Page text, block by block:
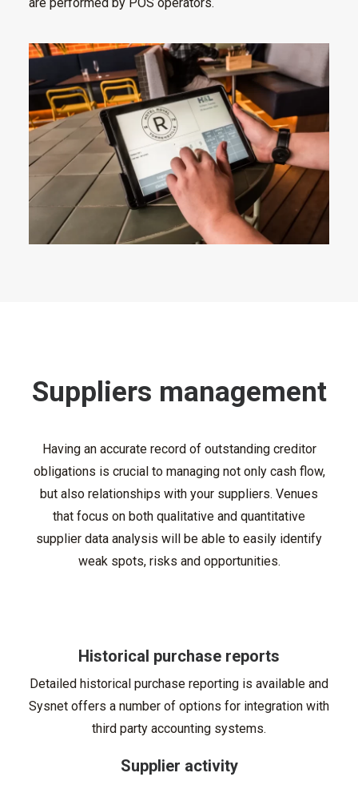
Suppliers management
Having an accurate record of outstanding creditor
obligations is crucial to managing not only cash flow,
but also relationships with your suppliers. Venues
that focus on both qualitative and quantitative
supplier data analysis will be able to easily identify
weak spots, risks and opportunities.
Historical purchase reports
Detailed historical purchase reporting is available and
Sysnet offers a number of options for integration with
third party accounting systems.
Supplier activity